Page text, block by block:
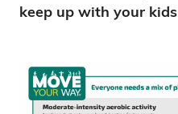
keep up with your kids